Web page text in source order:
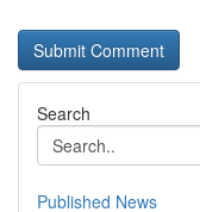
Search
Published News